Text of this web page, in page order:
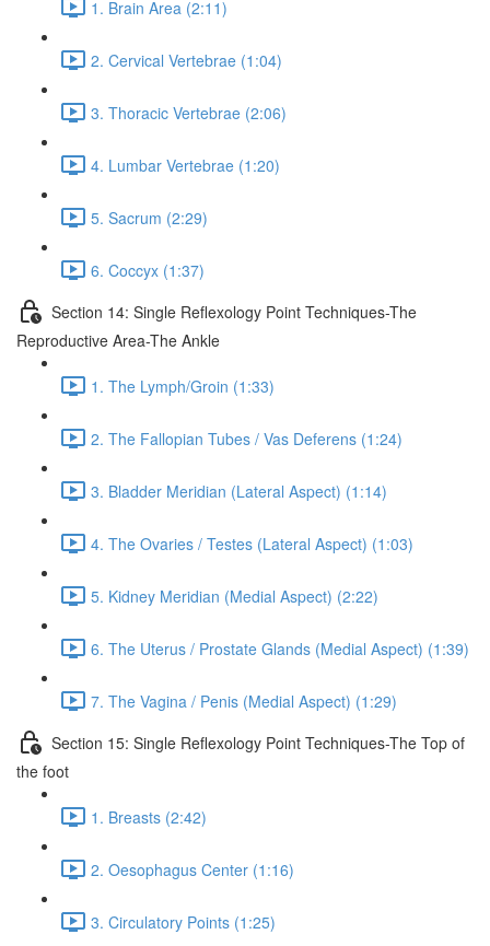
1. Brain Area (2:11)
2. Cervical Vertebrae (1:04)
3. Thoracic Vertebrae (2:06)
4. Lumbar Vertebrae (1:20)
5. Sacrum (2:29)
6. Coccyx (1:37)
Section 14: Single Reflexology Point Techniques-The
Reproductive Area-The Ankle
1. The Lymph/Groin (1:33)
2. The Fallopian Tubes / Vas Deferens (1:24)
3. Bladder Meridian (Lateral Aspect) (1:14)
4. The Ovaries / Testes (Lateral Aspect) (1:03)
5. Kidney Meridian (Medial Aspect) (2:22)
6. The Uterus / Prostate Glands (Medial Aspect) (1:39)
7. The Vagina / Penis (Medial Aspect) (1:29)
Section 15: Single Reflexology Point Techniques-The Top of
the foot
1. Breasts (2:42)
2. Oesophagus Center (1:16)
3. Circulatory Points (1:25)